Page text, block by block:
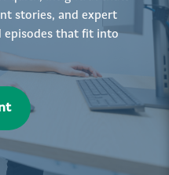
stories, and expert
episodes that fit into